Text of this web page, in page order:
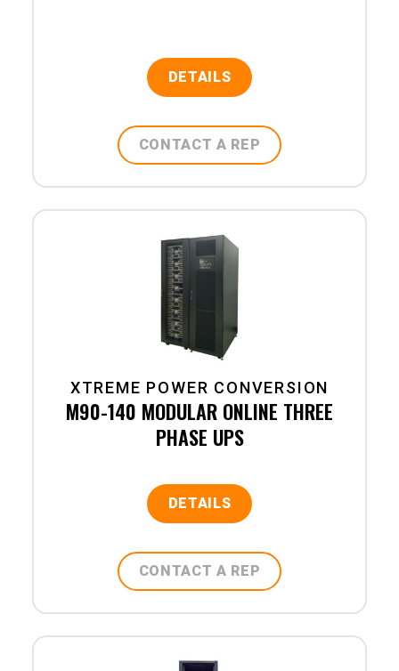
DETAILS
CONTACT A REP
XTREME POWER CONVERSION
M90-140 MODULAR ONLINE THREE
PHASE UPS
DETAILS
CONTACT A REP